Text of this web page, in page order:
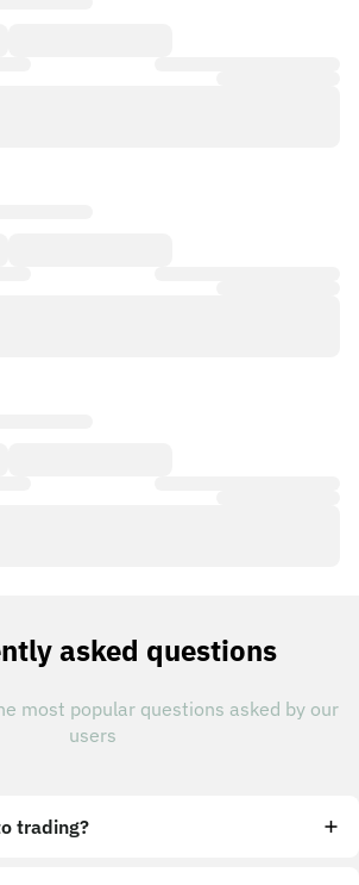
asked questions
most popular questions asked by our
users
trading?